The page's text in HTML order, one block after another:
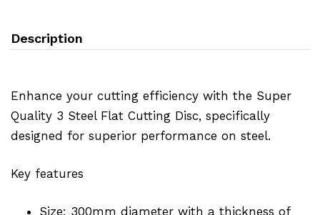
Description
Enhance your cutting efficiency with the Super
Quality 3 Steel Flat Cutting Disc, specifically
designed for superior performance on steel.
Key features
Size: 300mm diameter with a thickness of